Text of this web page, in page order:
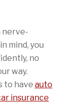
nerve-
mind, you
no
way.
to have auto
insurance